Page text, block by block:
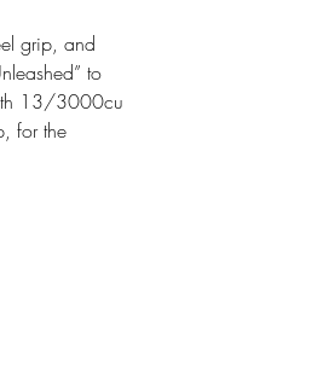
grip, and
to
13/3000cu
for the